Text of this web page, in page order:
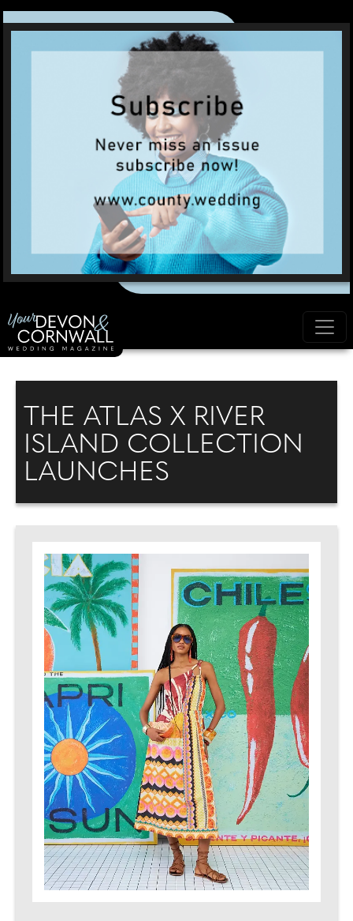
THE ATLAS X RIVER
ISLAND COLLECTION
LAUNCHES